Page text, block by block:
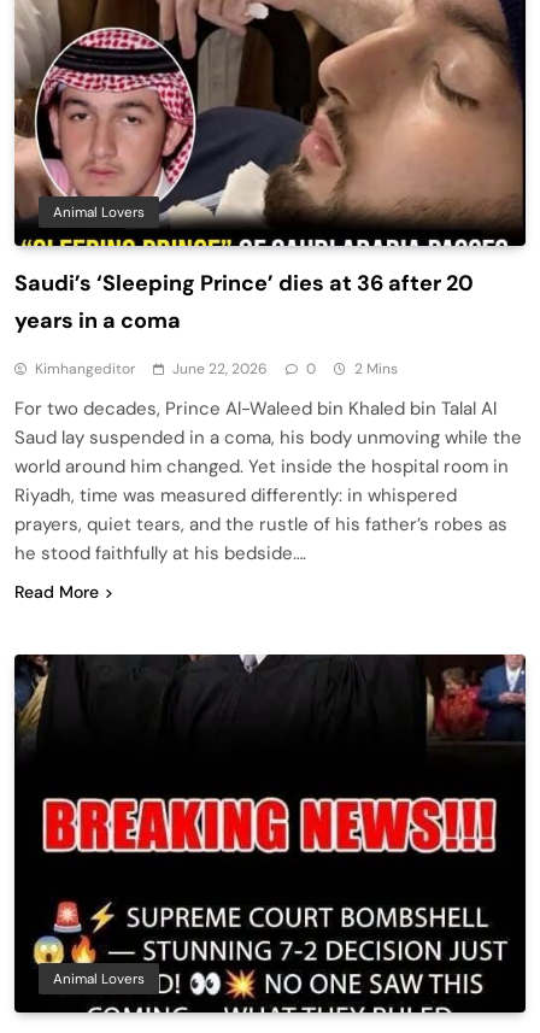
Animal Lovers
Saudi’s ‘Sleeping Prince’ dies at 36 after 20
years in a coma
Kimhangeditor June 22, 2026 0 2 Mins
For two decades, Prince Al-Waleed bin Khaled bin Talal Al
Saud lay suspended in a coma, his body unmoving while the
world around him changed. Yet inside the hospital room in
Riyadh, time was measured differently: in whispered
prayers, quiet tears, and the rustle of his father’s robes as
he stood faithfully at his bedside….
Read More
Animal Lovers